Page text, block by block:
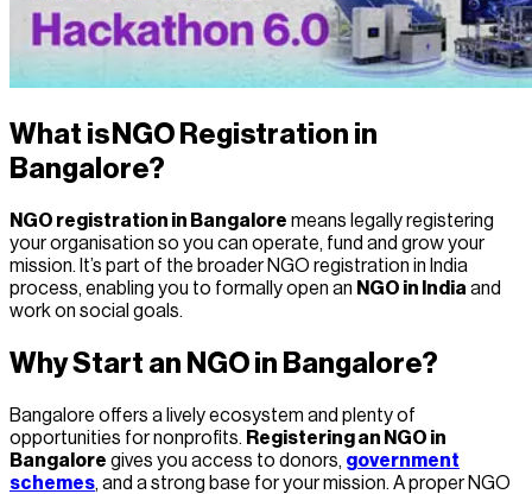
What is NGO Registration in
Bangalore?
NGO registration in Bangalore means legally registering
your organisation so you can operate, fund and grow your
mission. It’s part of the broader NGO registration in India
process, enabling you to formally open an NGO in India and
work on social goals.
Why Start an NGO in Bangalore?
Bangalore offers a lively ecosystem and plenty of
opportunities for nonprofits. Registering an NGO in
Bangalore gives you access to donors, government
schemes, and a strong base for your mission. A proper NGO